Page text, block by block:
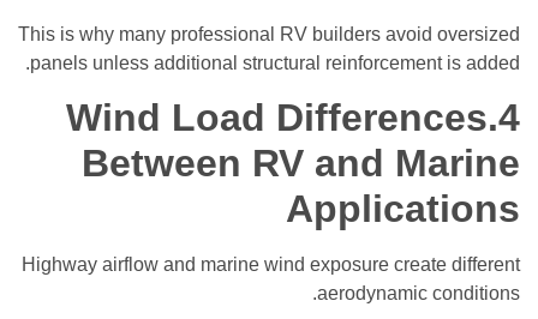
This is why many professional RV builders avoid oversized
panels unless additional structural reinforcement is added.
4.Wind Load Differences
Between RV and Marine
Applications
Highway airflow and marine wind exposure create different
aerodynamic conditions.